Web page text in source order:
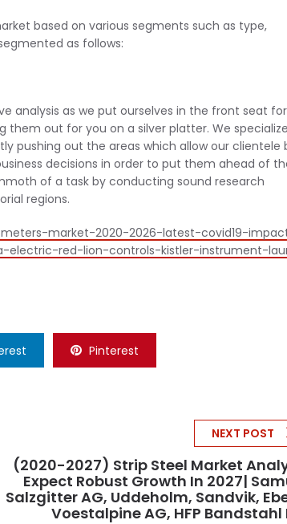
based on various segments such as type,
as follows:
analysis as we put ourselves in the front seat for
out for you on a silver platter. We
pushing out the areas which allow our clientele
decisions in order to put them ahead of
of a task by conducting sound research
regions.
market-2020-2026-latest-covid19-
electric-red-lion-controls-kistler-instrument-
Pinterest
NEXT POST
(2020-2027) Strip Steel Market
Expect Robust Growth In 2027|
Salzgitter AG, Uddeholm, Sandvik,
Voestalpine AG, HFP Bandstahl